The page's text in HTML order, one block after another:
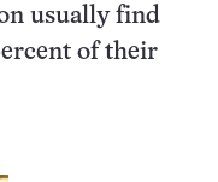
usually find
of their